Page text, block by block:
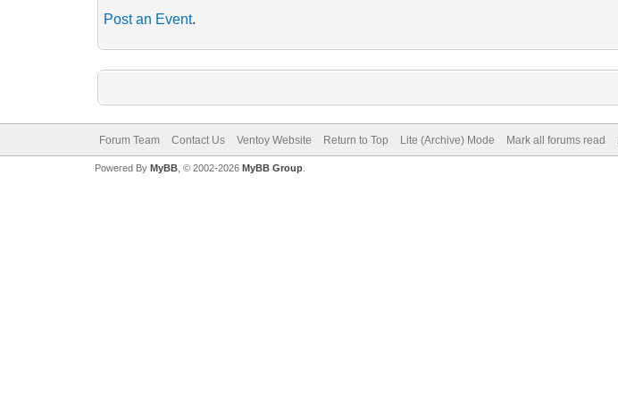
Post an Event.
Forum Team Contact Us Ventoy Website Return to Top Lite (Archive) Mode Mark all forums read
Powered By MyBB, © 2002-2026 MyBB Group.